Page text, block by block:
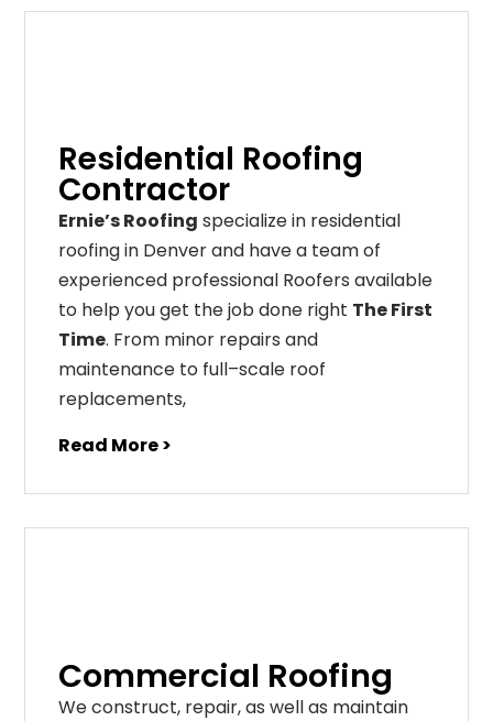
Residential Roofing
Contractor
Ernie’s Roofing specialize in residential
roofing in Denver and have a team of
experienced professional Roofers available
to help you get the job done right The First
Time. From minor repairs and
maintenance to full–scale roof
replacements,
Read More >
Commercial Roofing
We construct, repair, as well as maintain